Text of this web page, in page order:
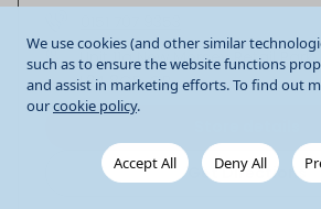
We use cookies (and other similar
such as to ensure the website functions
and assist in marketing efforts. To find out
ourcookie policy.
Accept All Deny All
Unit 11a New Mersey Retail Park
L24 8QBGB
Get Directions